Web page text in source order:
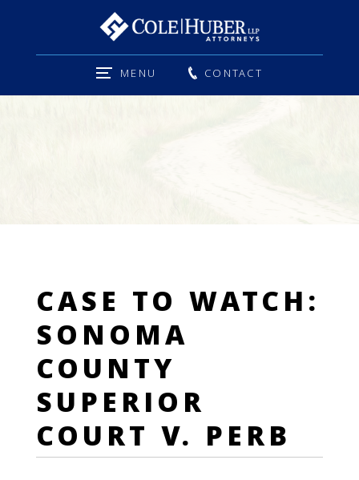
MENU CONTACT
CASE TO WATCH:
SONOMA
COUNTY
SUPERIOR
COURT V. PERB